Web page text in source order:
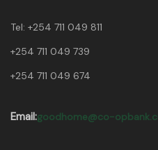
Tel: +254 711 049 811
+254 711 049 739
+254 711 049 674
Email:goodhome@co-